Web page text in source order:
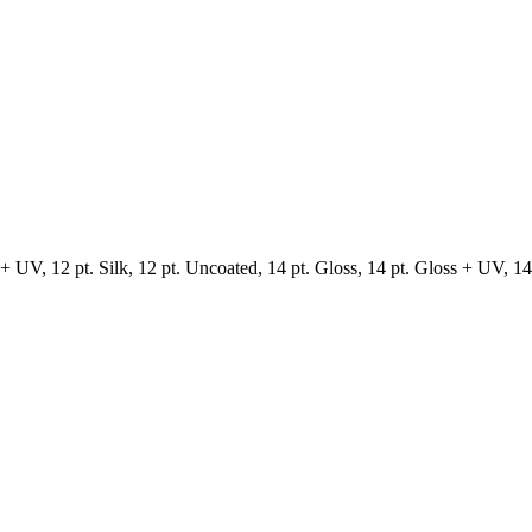
UV, 12 pt. Silk, 12 pt. Uncoated, 14 pt. Gloss, 14 pt. Gloss + UV,